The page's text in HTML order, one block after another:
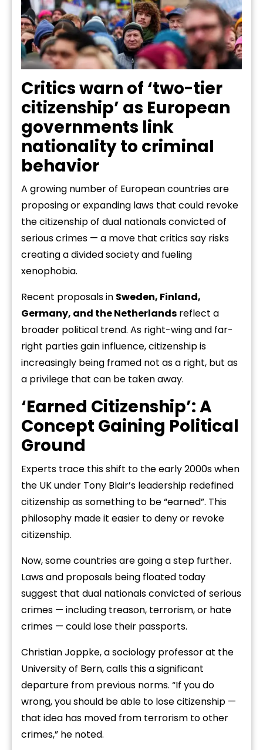
Critics warn of ‘two-tier
citizenship’ as European
governments link
nationality to criminal
behavior
A growing number of European countries are
proposing or expanding laws that could revoke
the citizenship of dual nationals convicted of
serious crimes — a move that critics say risks
creating a divided society and fueling
xenophobia.
Recent proposals in Sweden, Finland,
Germany, and the Netherlands reflect a
broader political trend. As right-wing and far-
right parties gain influence, citizenship is
increasingly being framed not as a right, but as
a privilege that can be taken away.
‘Earned Citizenship’: A
Concept Gaining Political
Ground
Experts trace this shift to the early 2000s when
the UK under Tony Blair’s leadership redefined
citizenship as something to be “earned”. This
philosophy made it easier to deny or revoke
citizenship.
Now, some countries are going a step further.
Laws and proposals being floated today
suggest that dual nationals convicted of serious
crimes — including treason, terrorism, or hate
crimes — could lose their passports.
Christian Joppke, a sociology professor at the
University of Bern, calls this a significant
departure from previous norms. “If you do
wrong, you should be able to lose citizenship —
that idea has moved from terrorism to other
crimes,” he noted.